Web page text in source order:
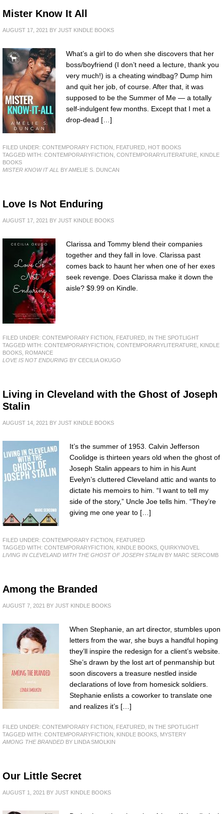
Mister Know It All
AUGUST 17, 2021 BY JUST KINDLE BOOKS
What’s a girl to do when she discovers that her
boss/boyfriend (I don’t need a lecture, thank you
very much!) is a cheating windbag? Dump him
and quit her job, of course. After that, it was
supposed to be the Summer of Me — a totally
self-indulgent few months. Except that I met a
drop-dead […]
FILED UNDER: CONTEMPORARY FICTION FEATURED
HOT BOOKS
TAGGED WITH: CONTEMPORARYFICTION CONTEMPORARYLITERATURE
KINDLE
BOOKS
MISTER KNOW IT ALL
BY AMELIE S. DUNCAN
Love Is Not Enduring
AUGUST 17, 2021 BY JUST KINDLE BOOKS
Clarissa and Tommy blend their companies
together and they fall in love. Clarissa past
comes back to haunt her when one of her exes
seek revenge. Does Clarissa make it down the
aisle? $9.99 on Kindle.
FILED UNDER: CONTEMPORARY FICTION FEATURED
IN THE SPOTLIGHT
TAGGED WITH: CONTEMPORARYFICTION CONTEMPORARYLITERATURE
KINDLE
BOOKS
ROMANCE
LOVE IS NOT ENDURING BY CECILIA OKUGO
Living in Cleveland with the Ghost of Joseph
Stalin
AUGUST 14, 2021 BY JUST KINDLE BOOKS
It’s the summer of 1953. Calvin Jefferson
Coolidge is thirteen years old when the ghost of
Joseph Stalin appears to him in his Aunt
Evelyn’s cluttered Cleveland attic and wants to
dictate his memoirs to him. “I want to tell my
side of the story,” Uncle Joe tells him. “They’re
giving me one year to […]
FILED UNDER: CONTEMPORARY FICTION
FEATURED
TAGGED WITH: CONTEMPORARYFICTION KINDLE BOOKS QUIRKYNOVEL
LIVING IN CLEVELAND WITH THE GHOST OF JOSEPH STALIN BY MARC SERCOMB
Among the Branded
AUGUST 7, 2021 BY JUST KINDLE BOOKS
When Stephanie, an art director, stumbles upon
letters from the war, she buys a handful hoping
they’ll inspire the redesign for a client’s website.
She’s drawn by the lost art of penmanship but
soon discovers a treasure nestled inside
declarations of love from homesick soldiers.
Stephanie enlists a coworker to translate one
and realizes it’s […]
FILED UNDER: CONTEMPORARY FICTION FEATURED IN THE SPOTLIGHT
TAGGED WITH: CONTEMPORARYFICTION KINDLE BOOKS MYSTERY
AMONG THE BRANDED BY LINDA SMOLKIN
Our Little Secret
AUGUST 1, 2021 BY JUST KINDLE BOOKS